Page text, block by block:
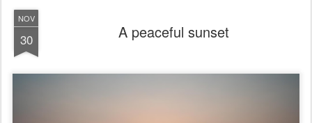
NOV
30 A peaceful sunset